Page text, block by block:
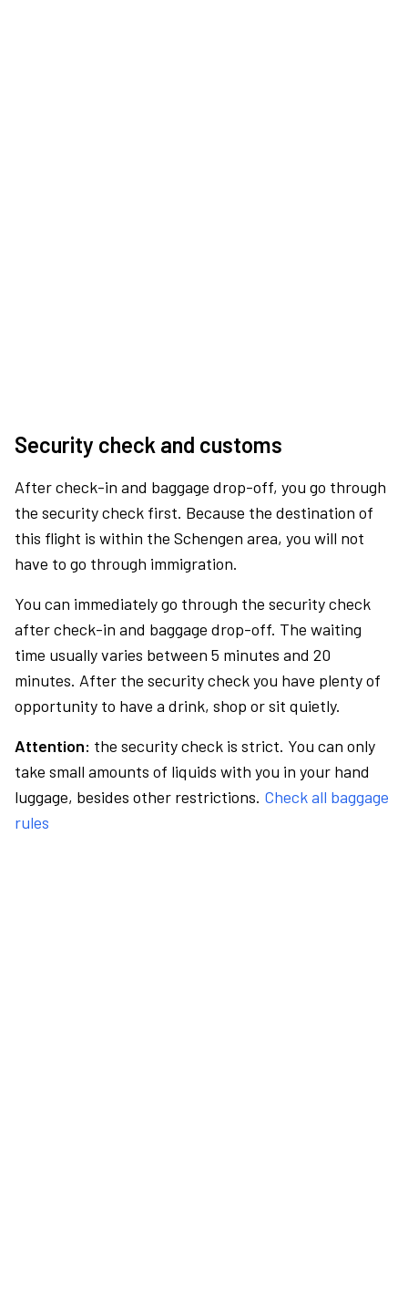
Security check and customs
After check-in and baggage drop-off, you go through
the security check first. Because the destination of
this flight is within the Schengen area, you will not
have to go through immigration.
You can immediately go through the security check
after check-in and baggage drop-off. The waiting
time usually varies between 5 minutes and 20
minutes. After the security check you have plenty of
opportunity to have a drink, shop or sit quietly.
Attention: the security check is strict. You can only
take small amounts of liquids with you in your hand
luggage, besides other restrictions. Check all baggage
rules